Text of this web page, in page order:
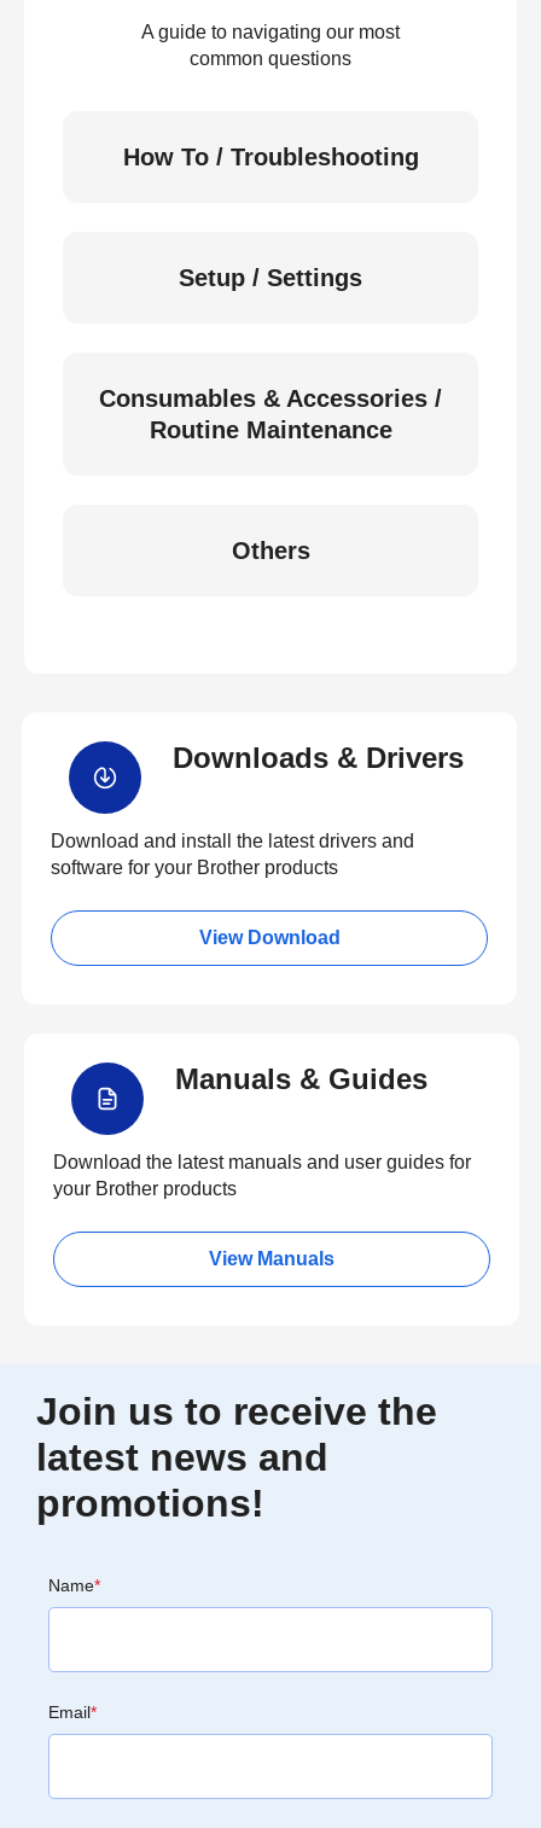
A guide to navigating our most
common questions
How To / Troubleshooting
Setup / Settings
Consumables & Accessories /
Routine Maintenance
Others
Downloads & Drivers
Download and install the latest drivers and
software for your Brother products
View Download
Manuals & Guides
Download the latest manuals and user guides for
your Brother products
View Manuals
Join us to receive the
latest news and
promotions!
Name*
Email*